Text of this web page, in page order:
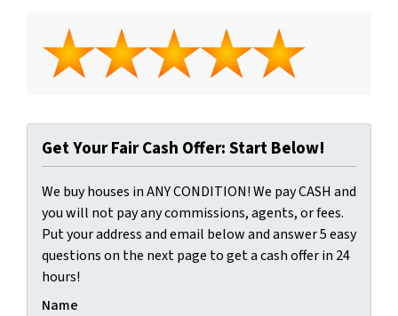
Get Your Fair Cash Offer: Start Below!
We buy houses in ANY CONDITION! We pay CASH and
you will not pay any commissions, agents, or fees.
Put your address and email below and answer 5 easy
questions on the next page to get a cash offer in 24
hours!
Name